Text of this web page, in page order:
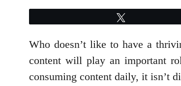
Who doesn’t like to have a
content will play an important
consuming content daily, it isn’t